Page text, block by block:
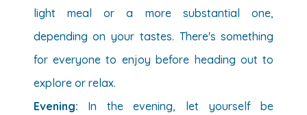
light meal or a more substantial one,
depending on your tastes. There's something
for everyone to enjoy before heading out to
explore or relax.
Evening: In the evening, let yourself be